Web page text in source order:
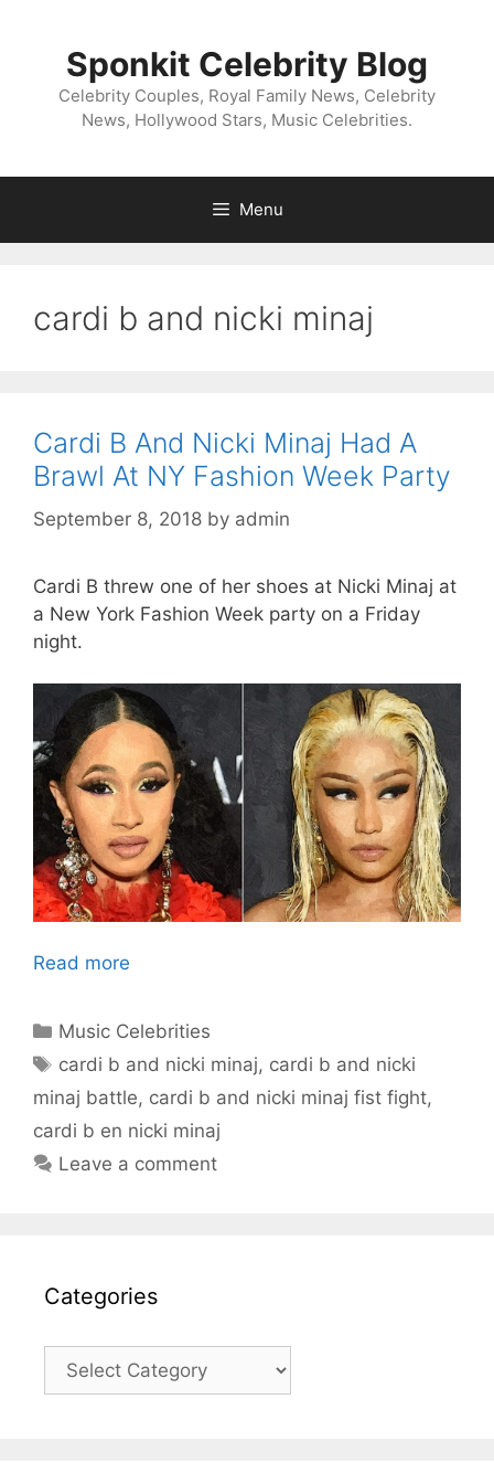
Sponkit Celebrity Blog
Celebrity Couples, Royal Family News, Celebrity
News, Hollywood Stars, Music Celebrities.
Menu
cardi b and nicki minaj
Cardi B And Nicki Minaj Had A
Brawl At NY Fashion Week Party
September 8, 2018 by admin
Cardi B threw one of her shoes at Nicki Minaj at
a New York Fashion Week party on a Friday
night.
Read more
Categories
Music Celebrities
Tags
cardi b and nicki minaj, cardi b and nicki
minaj battle, cardi b and nicki minaj fist fight,
cardi b en nicki minaj
Leave a comment
Categories
Categories